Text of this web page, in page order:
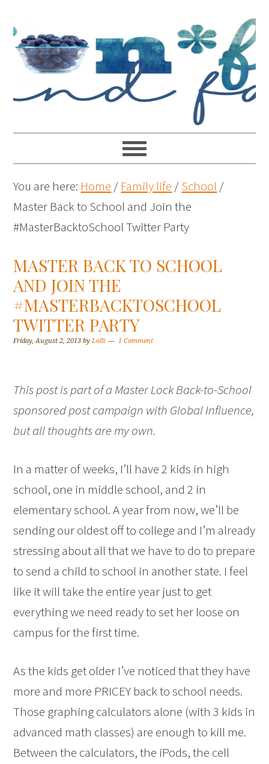
You are here: Home / Family life /School /
Master Back to School and Join the
#MasterBacktoSchool Twitter Party
MASTER BACK TO SCHOOL
AND JOIN THE
#MASTERBACKTOSCHOOL
TWITTER PARTY
Friday, August 2, 2013 byLolli 1 Comment
This post is part of a Master Lock Back-to-School
sponsored post campaign with Global Influence,
but all thoughts are my own.
In a matter of weeks, I’ll have 2 kids in high
school, one in middle school, and 2 in
elementary school. A year from now, we’ll be
sending our oldest off to college and I’m already
stressing about all that we have to do to prepare
to send a child to school in another state. I feel
like it will take the entire year just to get
everything we need ready to set her loose on
campus for the first time.
As the kids get older I’ve noticed that they have
more and more PRICEY back to school needs.
Those graphing calculators alone (with 3 kids in
advanced math classes) are enough to kill me.
Between the calculators, the iPods, the cell